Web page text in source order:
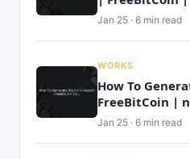
Jan 25 · 6 min read
WORKS
How To
FreeBitCoin |
Jan 25 · 6 min read